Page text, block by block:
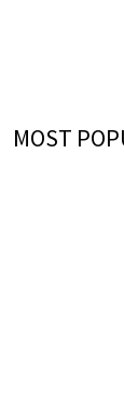
MOST